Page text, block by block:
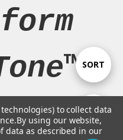
Show
FILTER
Sort
By
SORT
to collect data
By using our website,
data as described in our